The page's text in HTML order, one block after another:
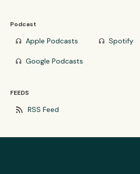
Podcast
headphones Apple Podcasts headphones Spotify
headphones Google Podcasts
FEEDS
rss_feed RSS Feed